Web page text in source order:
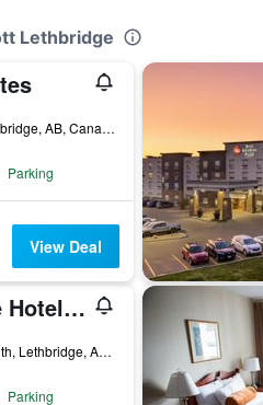
Lethbridge
4070 2nd Avenue South, Lethbridge, AB, Canada
Parking
View Deal
Coast Lethbridge Hotel & Conference Centre
526 Mayor Magrath Drive South, Lethbridge, AB, Canada
Parking